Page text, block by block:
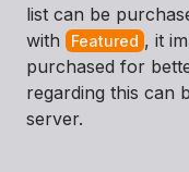
list can be
with
Featured , it
purchased for
regarding this can
server.